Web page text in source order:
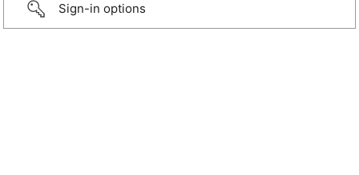
Sign-in options